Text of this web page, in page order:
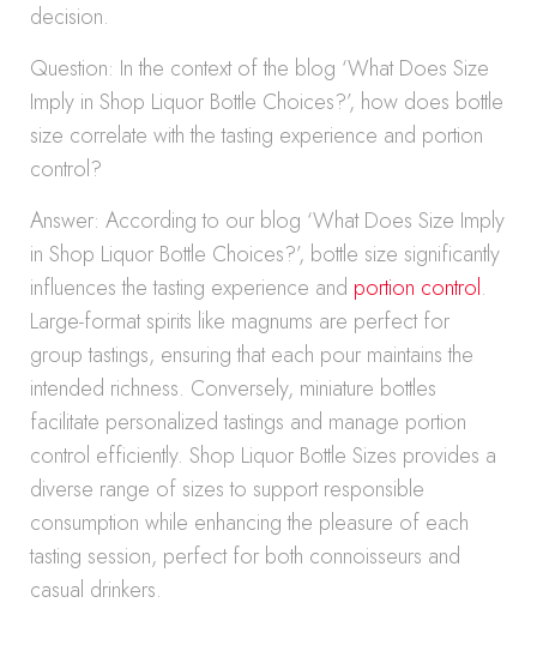
decision.
Question: In the context of the blog ‘What Does Size
Imply in Shop Liquor Bottle Choices?’, how does bottle
size correlate with the tasting experience and portion
control?
Answer: According to our blog ‘What Does Size Imply
in Shop Liquor Bottle Choices?’, bottle size significantly
influences the tasting experience and portion control.
Large-format spirits like magnums are perfect for
group tastings, ensuring that each pour maintains the
intended richness. Conversely, miniature bottles
facilitate personalized tastings and manage portion
control efficiently. Shop Liquor Bottle Sizes provides a
diverse range of sizes to support responsible
consumption while enhancing the pleasure of each
tasting session, perfect for both connoisseurs and
casual drinkers.